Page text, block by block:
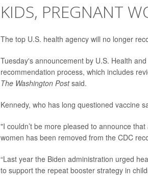
KIDS, PREGNANT
The top U.S. health agency will no longer
Tuesday's announcement by U.S. Health
recommendation process, which includes
The Washington Postsaid.
Kennedy, who has long questioned vaccine
"I couldn’t be more pleased to announce
women has been removed from the CDC
“Last year the Biden administration urged
to support the repeat booster strategy in